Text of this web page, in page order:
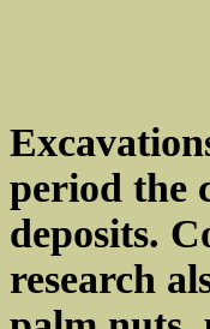
period the
deposits.
research